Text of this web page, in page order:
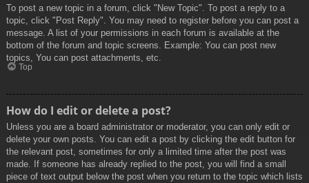
To post a new topic in a forum, click "New Topic". To post a reply to a
topic, click "Post Reply". You may need to register before you can post a
message. A list of your permissions in each forum is available at the
bottom of the forum and topic screens. Example: You can post new
topics, You can post attachments, etc.
Top
How do I edit or delete a post?
Unless you are a board administrator or moderator, you can only edit or
delete your own posts. You can edit a post by clicking the edit button for
the relevant post, sometimes for only a limited time after the post was
made. If someone has already replied to the post, you will find a small
piece of text output below the post when you return to the topic which lists